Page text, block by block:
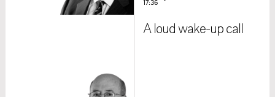
17:36
A loud wake-up call